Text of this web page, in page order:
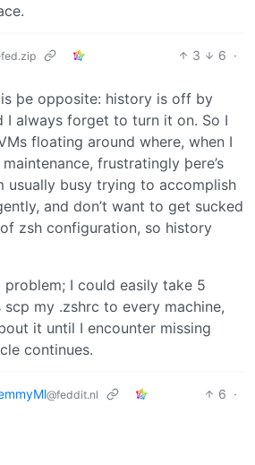
3 6 ·
þe opposite: history is off by
I always forget to turn it on. So I
floating around where, when I
frustratingly þere’s
usually busy trying to accomplish
and don’t want to get sucked
zsh configuration, so history
I could easily take 5
scp my .zshrc to every machine,
it until I encounter missing
continues.
@feddit.nl 6 ·